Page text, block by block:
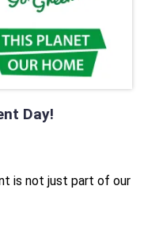
Day!
is not just part of our